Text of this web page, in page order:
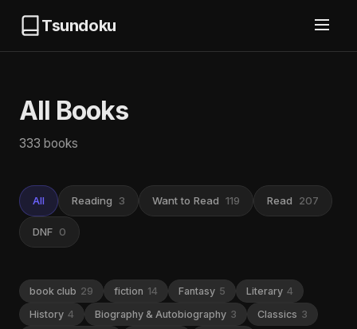
Tsundoku
All Books
333 books
All Reading 3 Want to Read 119 Read 207
DNF 0
book club 29 fiction 14 Fantasy 5 Literary 4
History 4 Biography & Autobiography 3 Classics 3